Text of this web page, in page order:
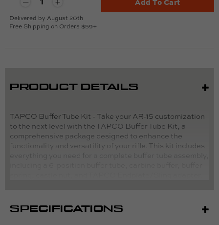
Delivered by August 20th
Free Shipping on Orders $59+
PRODUCT DETAILS
TAPCO Buffer Tube Kit - Take your AR-15 customization
to the next level with the TAPCO Buffer Tube Kit, a
comprehensive package designed to enhance the
functionality and versatility of your rifle. This kit includes
everything you need for a complete buffer tube assembly,
reliable performance in any situation. The 6-position
buffer tube allows for adjustable length-of-pull, while the
SPECIFICATIONS